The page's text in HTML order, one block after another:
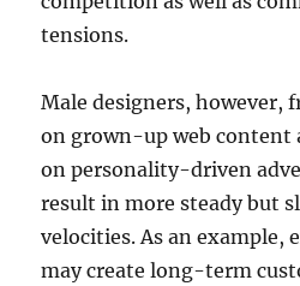
tensions.
Male designers, however,
on grown-up web content
on personality-driven
result in more steady but
velocities. As an example,
may create long-term